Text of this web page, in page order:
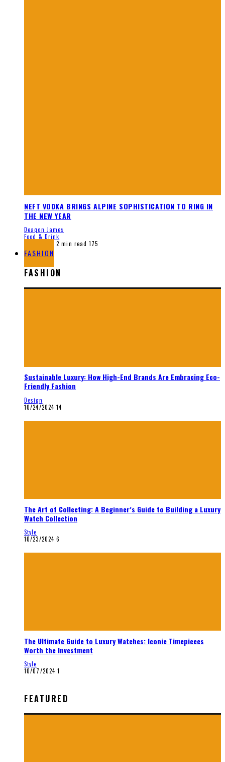
NEFT VODKA BRINGS ALPINE SOPHISTICATION TO RING IN
THE NEW YEAR
Deaqon James
Food & Drink
2 min read 175
FASHION
FASHION
Sustainable Luxury: How High-End Brands Are Embracing Eco-
Friendly Fashion
Design
10/24/2024 14
The Art of Collecting: A Beginner’s Guide to Building a Luxury
Watch Collection
Style
10/23/2024 6
The Ultimate Guide to Luxury Watches: Iconic Timepieces
Worth the Investment
Style
10/07/2024 1
FEATURED